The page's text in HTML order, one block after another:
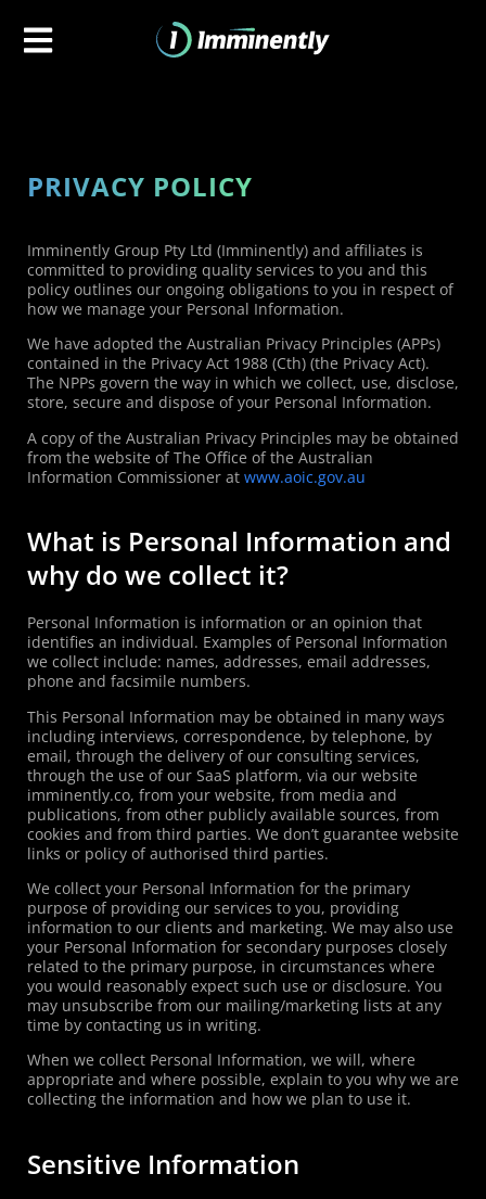
PRIVACY POLICY
Imminently Group Pty Ltd (Imminently) and affiliates is
committed to providing quality services to you and this
policy outlines our ongoing obligations to you in respect of
how we manage your Personal Information.
We have adopted the Australian Privacy Principles (APPs)
contained in the Privacy Act 1988 (Cth) (the Privacy Act).
The NPPs govern the way in which we collect, use, disclose,
store, secure and dispose of your Personal Information.
A copy of the Australian Privacy Principles may be obtained
from the website of The Office of the Australian
Information Commissioner at www.aoic.gov.au
What is Personal Information and
why do we collect it?
Personal Information is information or an opinion that
identifies an individual. Examples of Personal Information
we collect include: names, addresses, email addresses,
phone and facsimile numbers.
This Personal Information may be obtained in many ways
including interviews, correspondence, by telephone, by
email, through the delivery of our consulting services,
through the use of our SaaS platform, via our website
imminently.co, from your website, from media and
publications, from other publicly available sources, from
cookies and from third parties. We don’t guarantee website
links or policy of authorised third parties.
We collect your Personal Information for the primary
purpose of providing our services to you, providing
information to our clients and marketing. We may also use
your Personal Information for secondary purposes closely
related to the primary purpose, in circumstances where
you would reasonably expect such use or disclosure. You
may unsubscribe from our mailing/marketing lists at any
time by contacting us in writing.
When we collect Personal Information, we will, where
appropriate and where possible, explain to you why we are
collecting the information and how we plan to use it.
Sensitive Information